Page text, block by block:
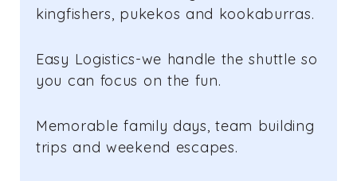
kingfishers, pukekos and kookaburras.
Easy Logistics-we handle the shuttle so
you can focus on the fun.
Memorable family days, team building
trips and weekend escapes.